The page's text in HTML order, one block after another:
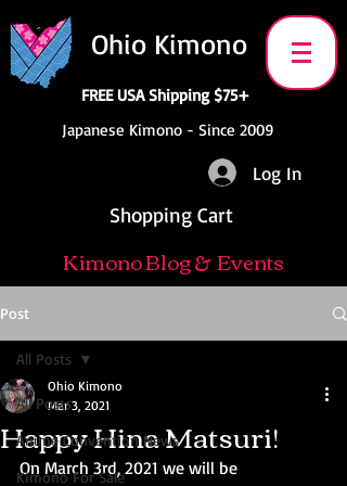
Ohio Kimono
FREE USA Shipping $75+
Japanese Kimono - Since 2009
Log In
Shopping Cart
Kimono Blog & Events
Post
All Posts
Anime Convention News
Kimono For Sale
All Posts
Happy Hina Matsuri!
Ohio Kimono
Mar 3, 2021
On March 3rd, 2021 we will be